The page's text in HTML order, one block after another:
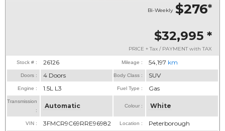
$276*
Bi-Weekly
$32,995 *
PRICE + Tax / PAYMENT with TAX
Stock # : 26126 Mileage : 54,197 km
Doors : 4 Doors Body Class : SUV
Engine : 1.5L L3 Fuel Type : Gas
Transmission
:
Automatic Colour : White
VIN : 3FMCR9C69RRE96982 Location : Peterborough